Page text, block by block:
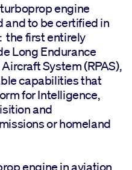
engine
and to be certified in
the first entirely
Long Endurance
System (RPAS),
capabilities that
for Intelligence,
and
or homeland
engine in aviation